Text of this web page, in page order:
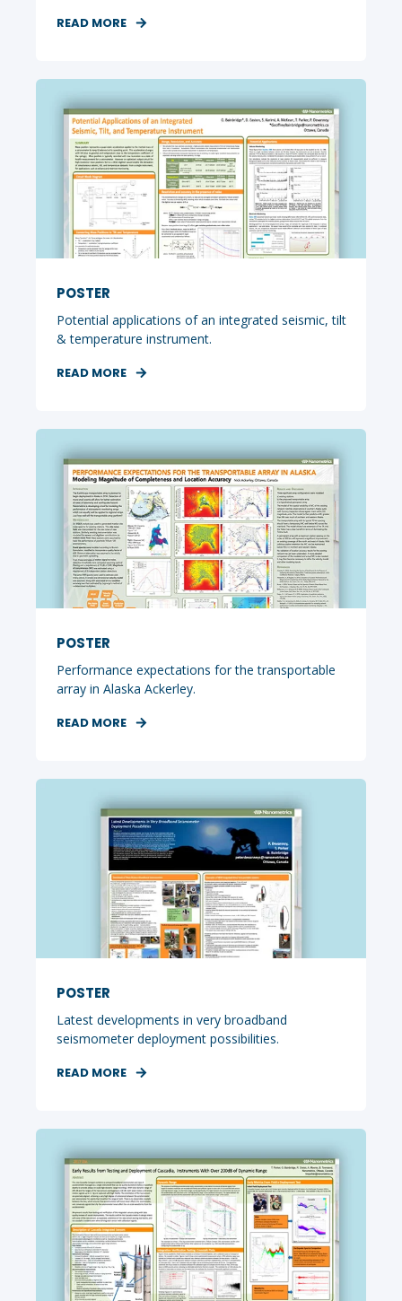
READ MORE
POSTER
Potential applications of an integrated seismic, tilt
& temperature instrument.
READ MORE
POSTER
Performance expectations for the transportable
array in Alaska Ackerley.
READ MORE
POSTER
Latest developments in very broadband
seismometer deployment possibilities.
READ MORE